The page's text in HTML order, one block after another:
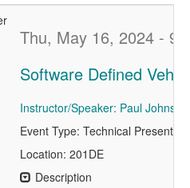
Thu, May 16, 2024 -
Software Defined
Instructor/Speaker: Paul
Event Type: Technical
Location: 201DE
Description